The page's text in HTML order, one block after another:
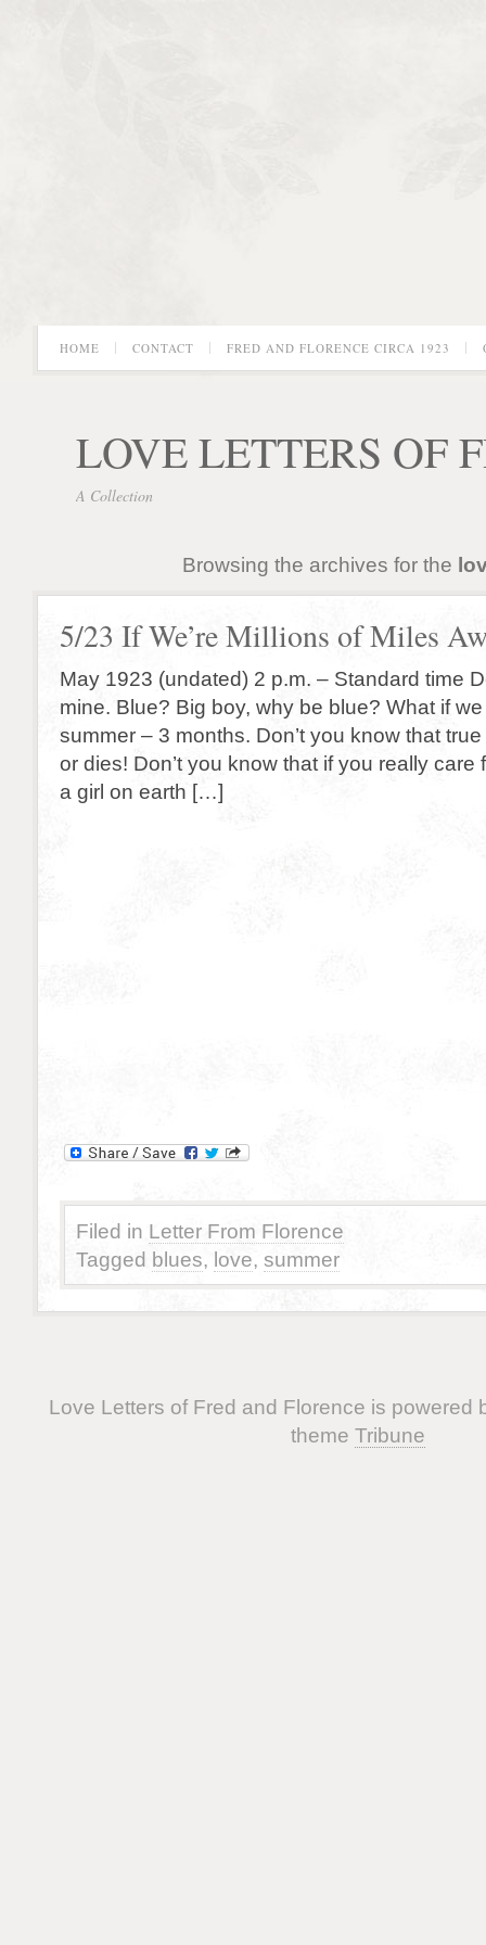
HOME CONTACT FRED AND FLORENCE CIRCA 1923
LOVE LETTERS OF
A Collection
Browsing the archives for the
5/23 If We’re Millions of Miles
May 1923 (undated) 2 p.m. – Standard time
mine. Blue? Big boy, why be blue? What if
summer – 3 months. Don’t you know that
or dies! Don’t you know that if you really care
a girl on earth […]
Filed in Letter From Florence
Tagged blues, love, summer
Love Letters of Fred and Florence is powered
theme Tribune